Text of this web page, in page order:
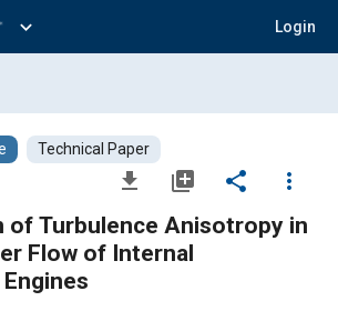
expand_more Login
Technical Paper
file_download library_add share
more_vert
of Turbulence Anisotropy in
Flow of Internal